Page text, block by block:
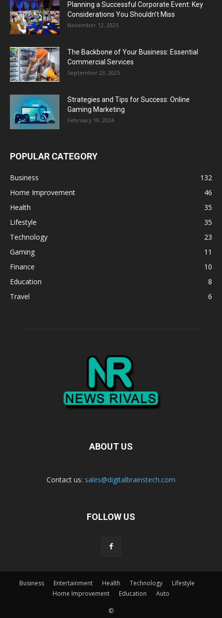
Planning a Successful Corporate Event: Key
Considerations You Shouldn’t Miss
November 12, 2025
The Backbone of Your Business: Essential
Commercial Services
September 23, 2025
Strategies and Tips for Success: Online
Gaming Marketing
February 19, 2024
POPULAR CATEGORY
Business
132
Home Improvement
46
Health
35
Lifestyle
35
Technology
23
Gaming
11
Finance
10
Education
8
Travel
6
ABOUT US
Contact us: sales@digitalbrainstech.com
FOLLOW US
Business Entertainment Health Technology
Lifestyle
Home Improvement
Education Auto
©